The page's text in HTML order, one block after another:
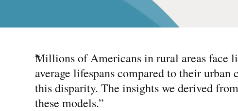
“
Millions of Americans in rural areas face
average lifespans compared to their
this disparity. The insights we derived
these models.”